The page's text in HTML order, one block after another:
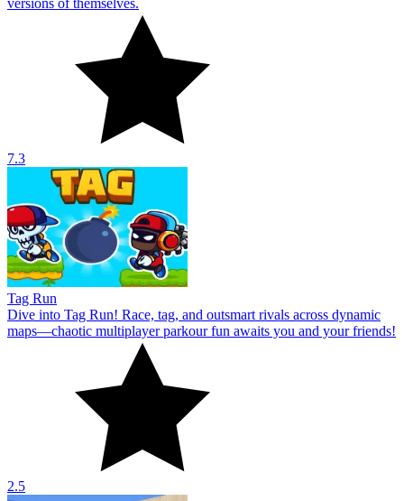
7.3
Tag Run
Dive into Tag Run! Race, tag, and outsmart rivals across dynamic
maps—chaotic multiplayer parkour fun awaits you and your friends!
2.5